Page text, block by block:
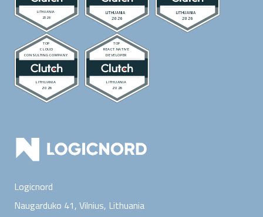
Logicnord
Naugarduko 41, Vilnius, Lithuania